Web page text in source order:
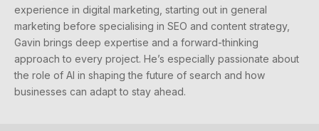
experience in digital marketing, starting out in general
marketing before specialising in SEO and content strategy,
Gavin brings deep expertise and a forward-thinking
approach to every project. He’s especially passionate about
the role of AI in shaping the future of search and how
businesses can adapt to stay ahead.